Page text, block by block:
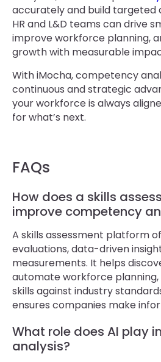
accurately and build targeted
HR and L&D teams can drive
improve workforce planning,
growth with measurable
With iMocha, competency
continuous and strategic
your workforce is always
for what’s next.
FAQs
How does a skills
improve competency
A skills assessment platform
evaluations, data-driven
measurements. It helps
automate workforce
skills against industry
ensures companies make
What role does AI play
analysis?